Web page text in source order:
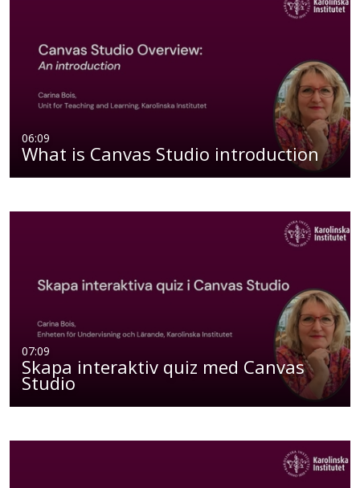
06:09
What is Canvas Studio introduction
07:09
Skapa interaktiv quiz med Canvas
Studio